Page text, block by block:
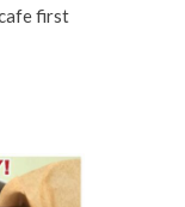
first